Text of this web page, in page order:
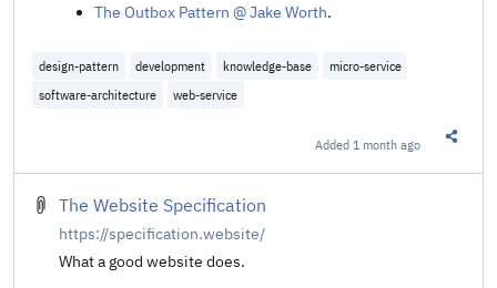
The Outbox Pattern @ Jake Worth.
design-pattern development knowledge-base
micro-service
software-architecture
web-service
Added 1 month ago
The Website Specification
https://specification.website/
What a good website does.